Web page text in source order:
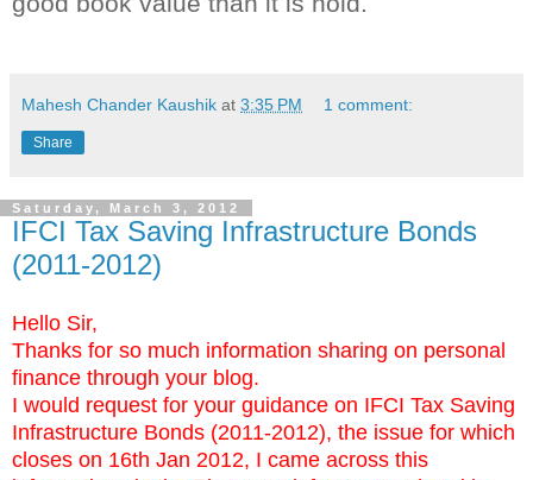
Mahesh Chander Kaushik at 3:35 PM 1 comment:
Share
Saturday, March 3, 2012
IFCI Tax Saving Infrastructure Bonds
(2011-2012)
Hello Sir,
Thanks for so much information sharing on personal
finance through your blog.
I would request for your guidance on IFCI Tax Saving
Infrastructure Bonds (2011-2012), the issue for which
closes on 16th Jan 2012, I came across this